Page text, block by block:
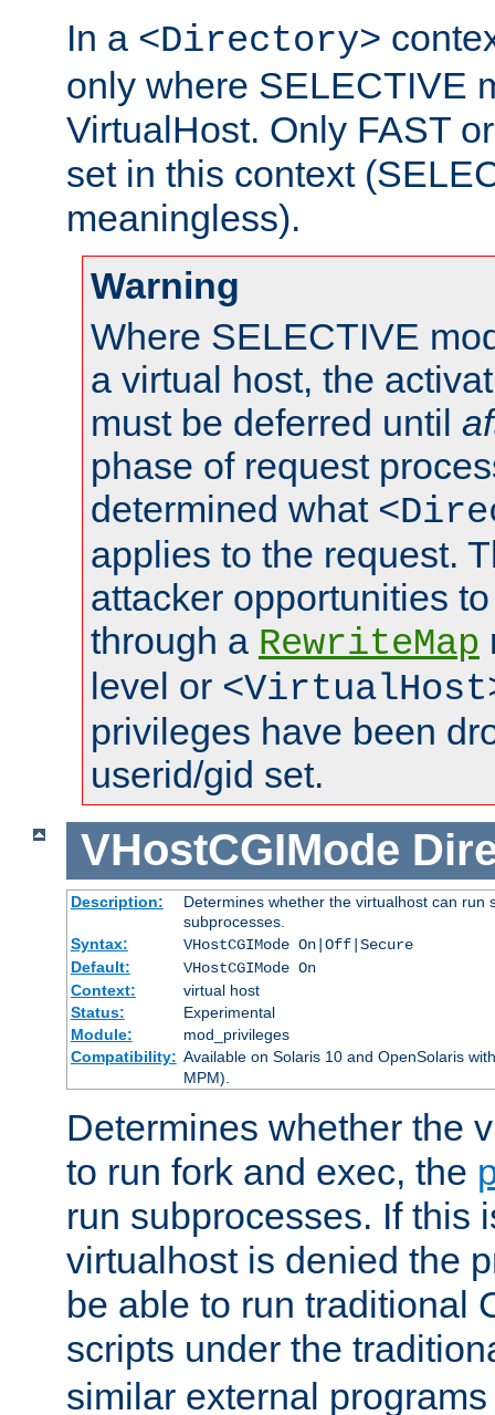
In a <Directory>
only where SELECTIVE
VirtualHost. Only FAST
set in this context
meaningless).
Warning
Where SELECTIVE
a virtual host, the
must be deferred until
phase of request
determined what
applies to the request.
attacker opportunities
through a RewriteMap
level or
privileges have been
userid/gid set.
VHostCGIMode
Description:
Determines whether the virtualhost can run
subprocesses.
Syntax:
VHostCGIMode On|Off|Secure
Default:
VHostCGIMode On
Context:
virtual host
Status:
Experimental
Module:
mod_privileges
Compatibility: Available on Solaris 10 and OpenSolaris
MPM).
Determines whether the
to run fork and exec, the
run subprocesses. If this
virtualhost is denied the
be able to run traditional
scripts under the
similar external